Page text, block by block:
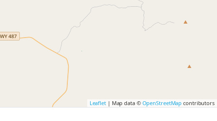
Leaflet| Map data © OpenStreetMap contributors